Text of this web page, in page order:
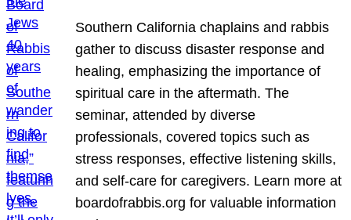
Southern California chaplains and rabbis
gather to discuss disaster response and
healing, emphasizing the importance of
spiritual care in the aftermath. The
seminar, attended by diverse
professionals, covered topics such as
stress responses, effective listening skills,
and self-care for caregivers. Learn more at
boardofrabbis.org for valuable information